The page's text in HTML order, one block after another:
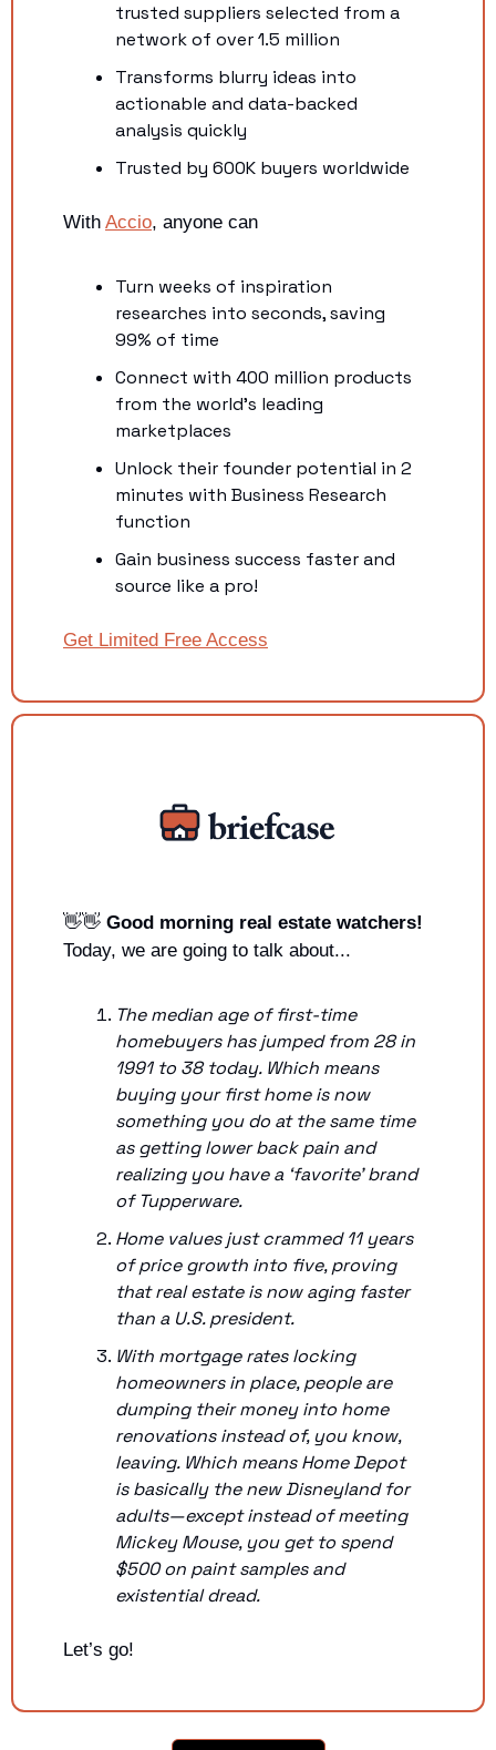
trusted suppliers selected from a
network of over 1.5 million
Transforms blurry ideas into
actionable and data-backed
analysis quickly
Trusted by 600K buyers worldwide
With Accio, anyone can
Turn weeks of inspiration
researches into seconds, saving
99% of time
Connect with 400 million products
from the world's leading
marketplaces
Unlock their founder potential in 2
minutes with Business Research
function
Gain business success faster and
source like a pro!
Get Limited Free Access
👋👋 Good morning real estate watchers!
Today, we are going to talk about...
The median age of first-time
homebuyers has jumped from 28 in
1991 to 38 today. Which means
buying your first home is now
something you do at the same time
as getting lower back pain and
realizing you have a ‘favorite’ brand
of Tupperware.
Home values just crammed 11 years
of price growth into five, proving
that real estate is now aging faster
than a U.S. president.
With mortgage rates locking
homeowners in place, people are
dumping their money into home
renovations instead of, you know,
leaving. Which means Home Depot
is basically the new Disneyland for
adults—except instead of meeting
Mickey Mouse, you get to spend
$500 on paint samples and
existential dread.
Let’s go!